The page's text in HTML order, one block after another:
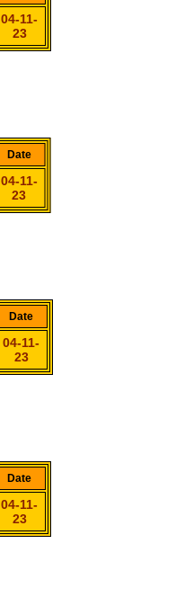
04-11-
23
Date
04-11-
23
Date
04-11-
23
Date
04-11-
23